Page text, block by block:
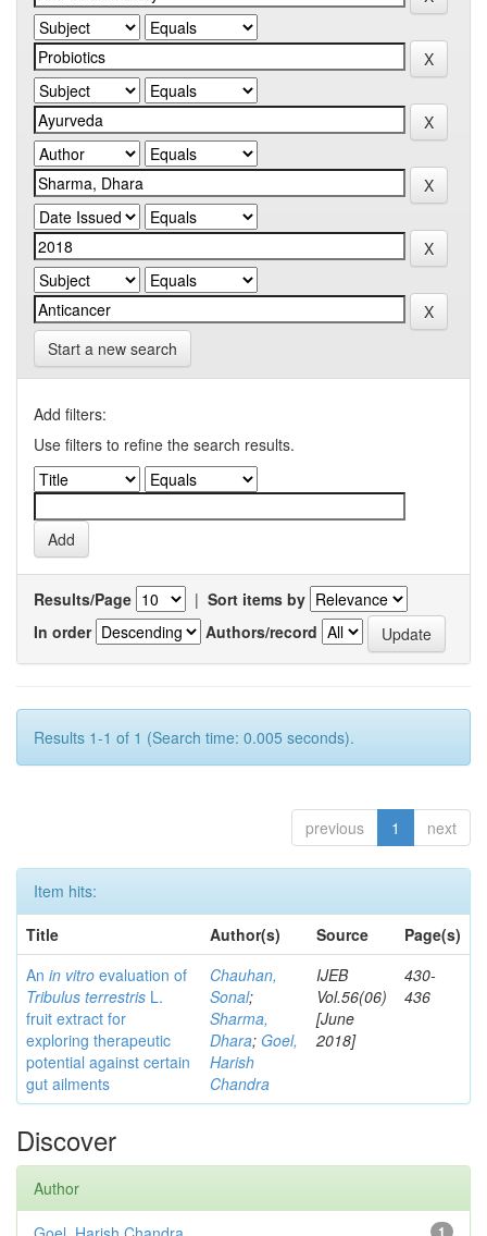
Start a new search
Add filters:
Use filters to refine the search results.
Results/Page | Sort items by
In order
Authors/record
Results 1-1 of 1 (Search time: 0.005 seconds).
previous 1 next
Item hits:
Title
Author(s) Source
Page(s)
An in vitro evaluation of
Tribulus terrestris L.
fruit extract for
exploring therapeutic
potential against certain
gut ailments
Chauhan,
Sonal;
Sharma,
Dhara; Goel,
Harish
Chandra
IJEB
Vol.56(06)
[June
2018]
430-
436
Discover
Author
1